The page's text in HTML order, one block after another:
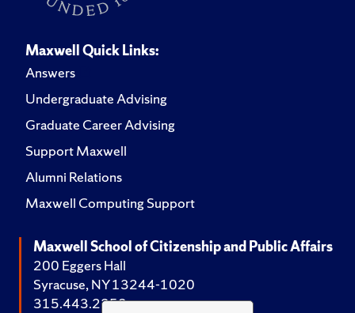
Maxwell Quick Links:
Answers
Undergraduate Advising
Graduate Career Advising
Support Maxwell
Alumni Relations
Maxwell Computing Support
Maxwell School of Citizenship and Public Affairs
200 Eggers Hall
Syracuse, NY 13244-1020
315.443.2252